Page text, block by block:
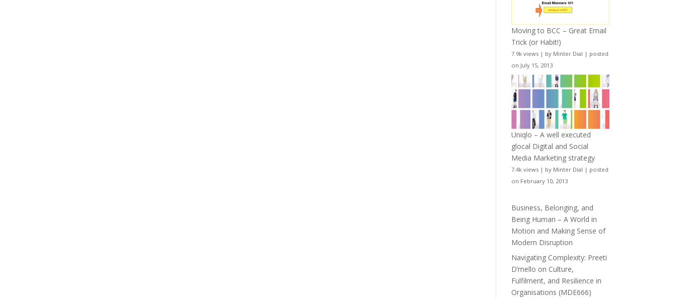
Moving to BCC – Great Email
Trick (or Habit!)
7.9k views | by Minter Dial | posted
on July 15, 2013
Uniqlo – A well executed
glocal Digital and Social
Media Marketing strategy
7.4k views | by Minter Dial | posted
on February 10, 2013
Business, Belonging, and
Being Human – A World in
Motion and Making Sense of
Modern Disruption
Navigating Complexity: Preeti
D’mello on Culture,
Fulfilment, and Resilience in
Organisations (MDE666)